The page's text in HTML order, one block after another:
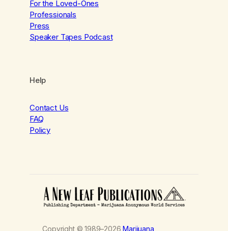
For the Loved-Ones
Professionals
Press
Speaker Tapes Podcast
Help
Contact Us
FAQ
Policy
Copyright © 1989–2026Marijuana